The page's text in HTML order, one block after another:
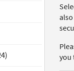
you